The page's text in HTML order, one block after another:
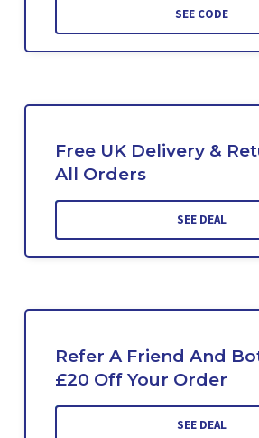
SEE CODE
Free UK Delivery &
All Orders
SEE DEAL
Refer A Friend And
£20 Off Your Order
SEE DEAL